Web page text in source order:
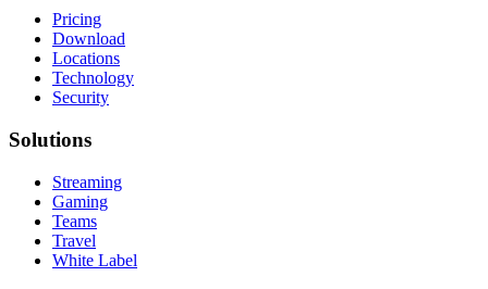
Pricing
Download
Locations
Technology
Security
Solutions
Streaming
Gaming
Teams
Travel
White Label